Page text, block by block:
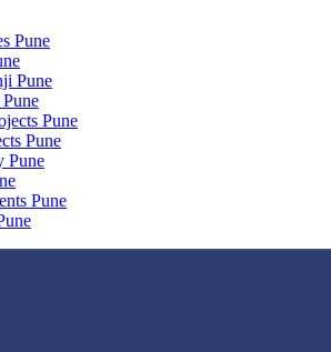
Pune
Pune
Pune
Pune
Pune
Pune